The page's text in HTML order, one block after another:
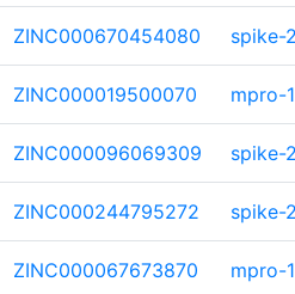
ZINC000670454080 spike-
ZINC000019500070 mpro-1
ZINC000096069309 spike-
ZINC000244795272 spike-
ZINC000067673870 mpro-1